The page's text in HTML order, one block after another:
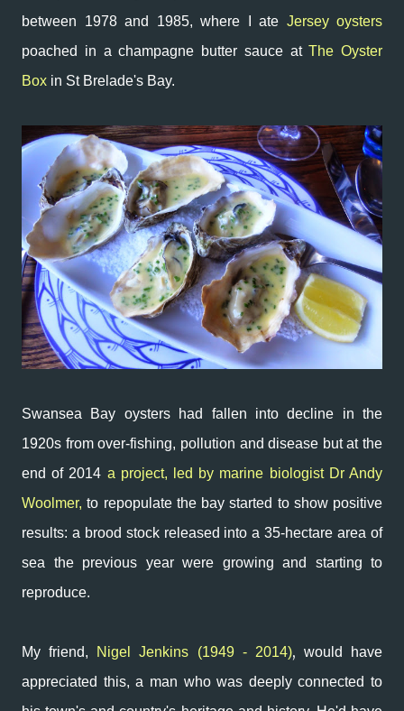
between 1978 and 1985, where I ate Jersey oysters
poached in a champagne butter sauce atThe Oyster
Box in St Brelade's Bay.
Swansea Bay oysters had fallen into decline in the
1920s from over-fishing, pollution and disease but at the
end of 2014 a project, led by marine biologist Dr Andy
Woolmer, to repopulate the bay started to show positive
results: a brood stock released into a35-hectare areaof
sea the previous year were growing and starting to
reproduce.
My friend, Nigel Jenkins (1949 - 2014), would have
appreciated this, a man who was deeply connected to